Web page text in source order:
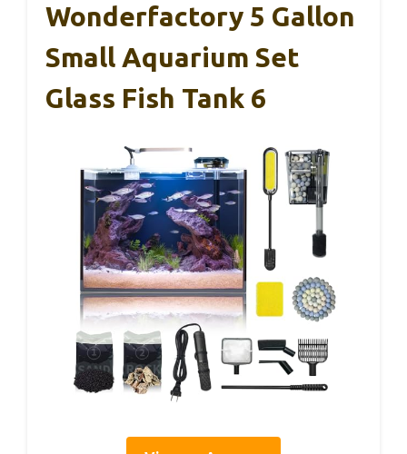
Wonderfactory 5 Gallon
Small Aquarium Set
Glass Fish Tank 6